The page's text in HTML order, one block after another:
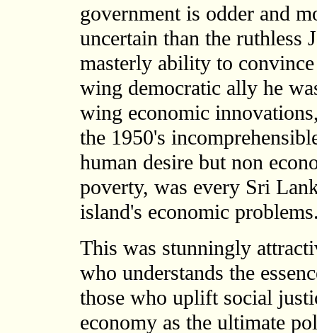
government is odder and
uncertain than the ruthless
masterly ability to
wing democratic ally he
wing economic
the 1950's
human desire but non
poverty, was every Sri
island's economic
This was stunningly
who understands the
those who uplift social
economy as the ultimate